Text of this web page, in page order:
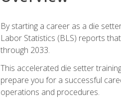
By starting a career as a die
Labor Statistics (BLS) reports
through 2033.
This accelerated die setter
prepare you for a successful
operations and procedures.